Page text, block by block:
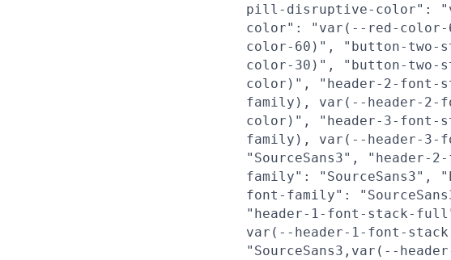
pill-disruptive-color":
color": "var(--red-color-
color-60)", "button-two-
color-30)", "button-two-
color)", "header-2-font-
family), var(--header-2-
color)", "header-3-font-
family), var(--header-3-
"SourceSans3", "header-
family": "SourceSans3",
font-family":
"header-1-font-stack-
var(--header-1-font-
"SourceSans3,var(--